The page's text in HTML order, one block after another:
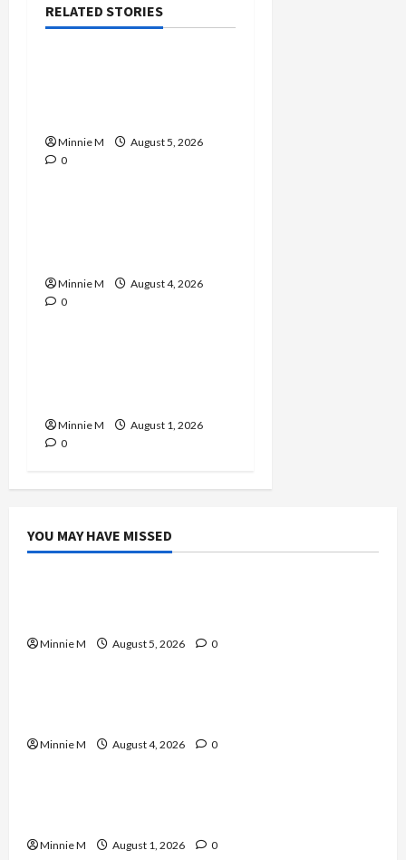
RELATED STORIES
Minnie M
August 5, 2026
0Celebrities
Minnie M
August 4, 2026
0Celebrities
Minnie M
August 1, 2026
0
YOU MAY HAVE MISSED
Minnie M August 5, 2026 0
Celebrities
Minnie M August 4, 2026 0
Celebrities
Minnie M August 1, 2026 0
Celebrities